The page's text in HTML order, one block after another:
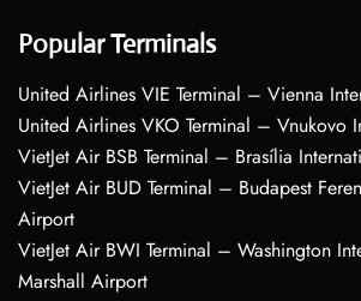
Popular Terminals
United Airlines VIE Terminal – Vienna
United Airlines VKO Terminal – Vnukovo
VietJet Air BSB Terminal – Brasília
VietJet Air BUD Terminal – Budapest
Airport
VietJet Air BWI Terminal – Washington
Marshall Airport